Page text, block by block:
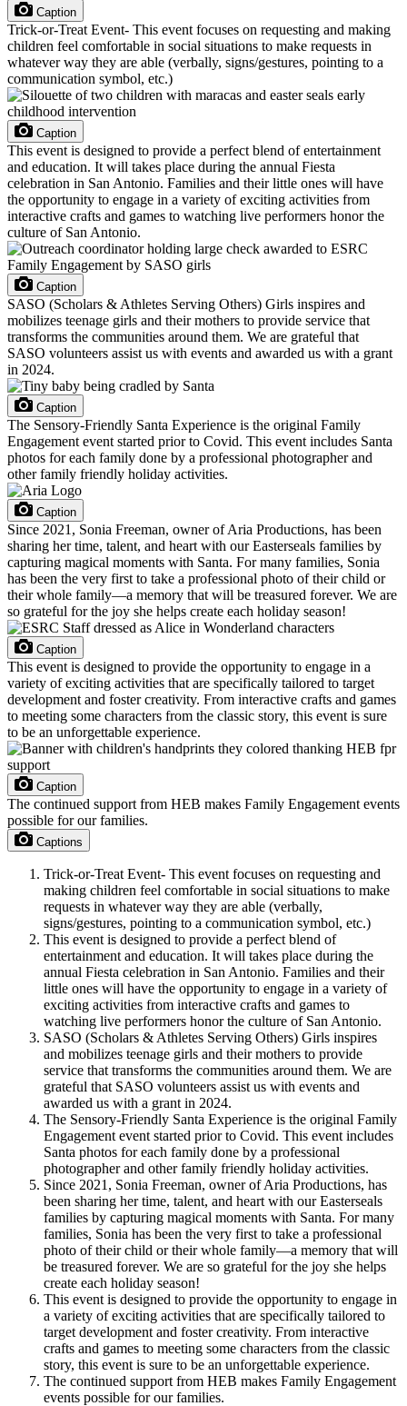
Caption
Trick-or-Treat Event- This event focuses on requesting and making
children feel comfortable in social situations to make requests in
whatever way they are able (verbally, signs/gestures, pointing to a
communication symbol, etc.)
Caption
This event is designed to provide a perfect blend of entertainment
and education. It will takes place during the annual Fiesta
celebration in San Antonio. Families and their little ones will have
the opportunity to engage in a variety of exciting activities from
interactive crafts and games to watching live performers honor the
culture of San Antonio.
Caption
SASO (Scholars & Athletes Serving Others) Girls inspires and
mobilizes teenage girls and their mothers to provide service that
transforms the communities around them. We are grateful that
SASO volunteers assist us with events and awarded us with a grant
in 2024.
Caption
The Sensory-Friendly Santa Experience is the original Family
Engagement event started prior to Covid. This event includes Santa
photos for each family done by a professional photographer and
other family friendly holiday activities.
Caption
Since 2021, Sonia Freeman, owner of Aria Productions, has been
sharing her time, talent, and heart with our Easterseals families by
capturing magical moments with Santa. For many families, Sonia
has been the very first to take a professional photo of their child or
their whole family—a memory that will be treasured forever. We are
so grateful for the joy she helps create each holiday season!
Caption
This event is designed to provide the opportunity to engage in a
variety of exciting activities that are specifically tailored to target
development and foster creativity. From interactive crafts and games
to meeting some characters from the classic story, this event is sure
to be an unforgettable experience.
Caption
The continued support from HEB makes Family Engagement events
possible for our families.
Captions
Trick-or-Treat Event- This event focuses on requesting and
making children feel comfortable in social situations to make
requests in whatever way they are able (verbally,
signs/gestures, pointing to a communication symbol, etc.)
This event is designed to provide a perfect blend of
entertainment and education. It will takes place during the
annual Fiesta celebration in San Antonio. Families and their
little ones will have the opportunity to engage in a variety of
exciting activities from interactive crafts and games to
watching live performers honor the culture of San Antonio.
SASO (Scholars & Athletes Serving Others) Girls inspires
and mobilizes teenage girls and their mothers to provide
service that transforms the communities around them. We are
grateful that SASO volunteers assist us with events and
awarded us with a grant in 2024.
The Sensory-Friendly Santa Experience is the original Family
Engagement event started prior to Covid. This event includes
Santa photos for each family done by a professional
photographer and other family friendly holiday activities.
Since 2021, Sonia Freeman, owner of Aria Productions, has
been sharing her time, talent, and heart with our Easterseals
families by capturing magical moments with Santa. For many
families, Sonia has been the very first to take a professional
photo of their child or their whole family—a memory that will
be treasured forever. We are so grateful for the joy she helps
create each holiday season!
This event is designed to provide the opportunity to engage in
a variety of exciting activities that are specifically tailored to
target development and foster creativity. From interactive
crafts and games to meeting some characters from the classic
story, this event is sure to be an unforgettable experience.
The continued support from HEB makes Family Engagement
events possible for our families.